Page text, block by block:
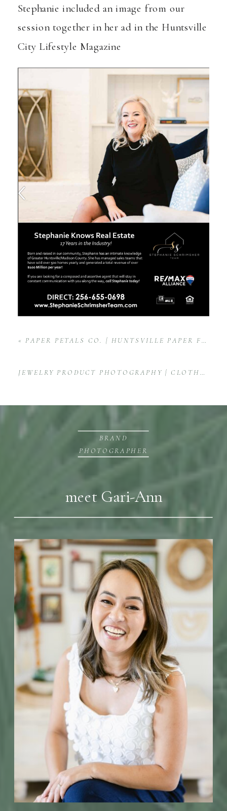
Stephanie included an image from our
session together in her ad in the Huntsville
City Lifestyle Magazine
«PAPER PETALS CO. | HUNTSVILLE PAPER FLOWER PRODUCT BRAND SESSION
JEWELRY PRODUCT PHOTOGRAPHY | CLOTHED WITH TRUTH
meet Gari-Ann
BRAND
PHOTOGRAPHER